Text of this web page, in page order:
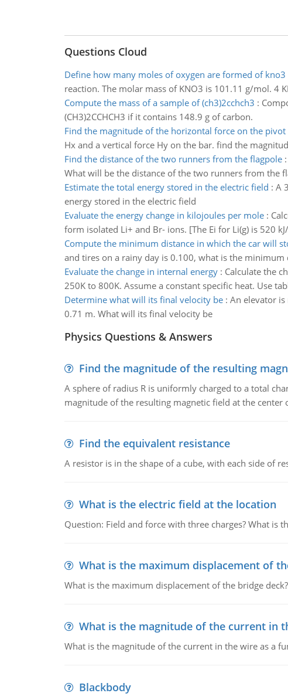
Questions Cloud
Define how many moles of oxygen are formed of kno3
reaction. The molar mass of KNO3 is 101.11 g/mol. 4
Compute the mass of a sample of (ch3)2cchch3 :
(CH3)2CCHCH3 if it contains 148.9 g of carbon.
Find the magnitude of the horizontal force on the pivot
Hx and a vertical force Hy on the bar. find the
Find the distance of the two runners from the flagpole:
What will be the distance of the two runners from the
Estimate the total energy stored in the electric field : A
energy stored in the electric field
Evaluate the energy change in kilojoules per mole:
form isolated Li+ and Br- ions. [The Ei for Li(g) is 520
Compute the minimum distance in which the car will
and tires on a rainy day is 0.100, what is the
Evaluate the change in internal energy: Calculate the
250K to 800K. Assume a constant specific heat. Use
Determine what will its final velocity be: An elevator
0.71 m. What will its final velocity be
Physics Questions & Answers
Find the magnitude of the resulting
A sphere of radius R is uniformly charged to a total
magnitude of the resulting magnetic field at the center
Find the equivalent resistance
A resistor is in the shape of a cube, with each side of
What is the electric field at the location
Question: Field and force with three charges? What is
What is the maximum displacement of
What is the maximum displacement of the bridge deck?
What is the magnitude of the current in
What is the magnitude of the current in the wire as a
Blackbody